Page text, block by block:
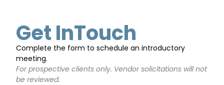
Get InTouch
Complete the form to schedule an introductory
meeting.
For prospective clients only. Vendor solicitations will not
be reviewed.